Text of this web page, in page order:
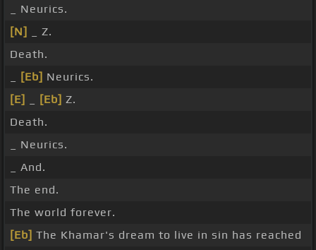
_ Neurics.
[N]
_ Z.
Death.
[Eb] Neurics.
[E]
[Eb] Z.
Death.
_ Neurics.
_ And.
The end.
The world forever.
[Eb] The Khamar's dream to live in sin has reached